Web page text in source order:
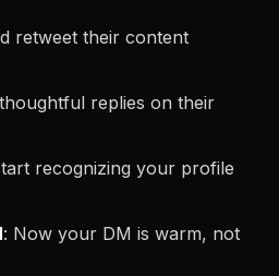
retweet their content
replies on their
recognizing your profile
: Now your DM is warm, not